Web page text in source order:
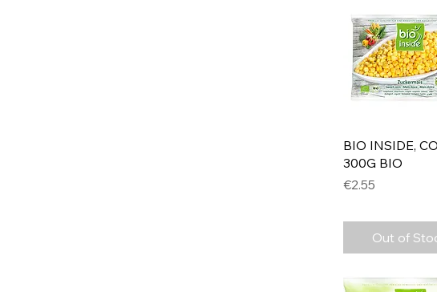
Quick View
BIO INSIDE,
300G BIO
Price
€2.55
Out of